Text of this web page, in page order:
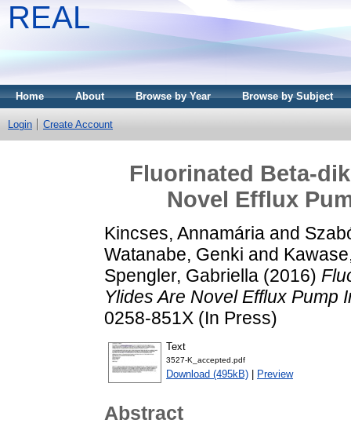
REAL
Home About Browse by Year Browse by Subject
Login Create Account
Fluorinated Beta-
Novel Efflux
Kincses, Annamária and
Watanabe, Genki and
Spengler, Gabriella (2016)
Ylides Are Novel Efflux Pump
0258-851X (In Press)
Text
3527-K_accepted.pdf
Download (495kB) Preview
Abstract